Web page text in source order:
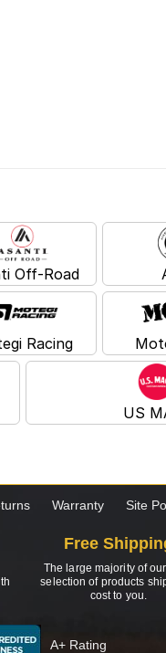
Off-Road
Racing
US
Warranty Site
Free
The large majority of
selection of products
cost to you.
A+ Rating